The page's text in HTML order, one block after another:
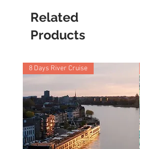
and 24 hour emergency
support
What's not Included
health insurance, visa
Related
Products
8 Days River Cruise